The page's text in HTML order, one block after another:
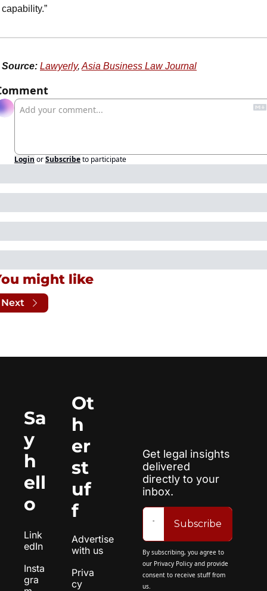
capability.”
Source: Lawyerly, Asia Business Law Journal
Login orSubscribeto participate
might like
Next
Sa
y
h
ell
o
Link
edIn
Insta
gra
Ot
h
er
st
uf
f
Advertise
with us
Priva
cy
Get legal insights
delivered
directly to your
inbox.
Subscribe
By subscribing, you agree to
our Privacy Policy and provide
consent to receive stuff from
us.